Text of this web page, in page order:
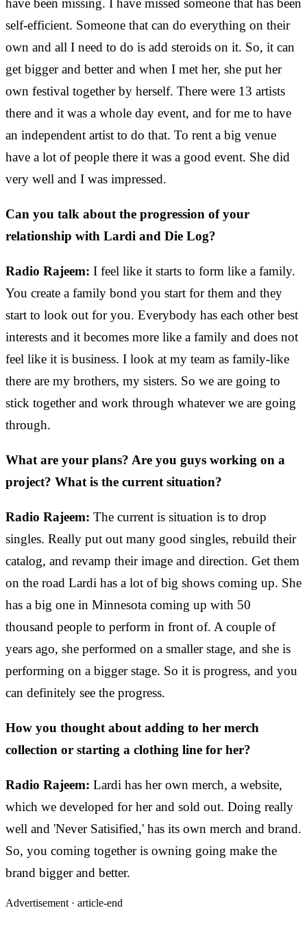
have been missing. I have missed someone that has been
self-efficient. Someone that can do everything on their
own and all I need to do is add steroids on it. So, it can
get bigger and better and when I met her, she put her
own festival together by herself. There were 13 artists
there and it was a whole day event, and for me to have
an independent artist to do that. To rent a big venue
have a lot of people there it was a good event. She did
very well and I was impressed.
Can you talk about the progression of your
relationship with Lardi and Die Log?
Radio Rajeem: I feel like it starts to form like a family.
You create a family bond you start for them and they
start to look out for you. Everybody has each other best
interests and it becomes more like a family and does not
feel like it is business. I look at my team as family-like
there are my brothers, my sisters. So we are going to
stick together and work through whatever we are going
through.
What are your plans? Are you guys working on a
project? What is the current situation?
Radio Rajeem: The current is situation is to drop
singles. Really put out many good singles, rebuild their
catalog, and revamp their image and direction. Get them
on the road Lardi has a lot of big shows coming up. She
has a big one in Minnesota coming up with 50
thousand people to perform in front of. A couple of
years ago, she performed on a smaller stage, and she is
performing on a bigger stage. So it is progress, and you
can definitely see the progress.
How you thought about adding to her merch
collection or starting a clothing line for her?
Radio Rajeem: Lardi has her own merch, a website,
which we developed for her and sold out. Doing really
well and 'Never Satisified,' has its own merch and brand.
So, you coming together is owning going make the
brand bigger and better.
Advertisement · article-end